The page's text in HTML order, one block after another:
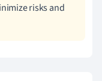
risks and